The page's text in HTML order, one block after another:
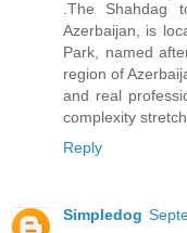
.The Shahdag
Azerbaijan, is
Park, named
region of
and real
complexity
Reply
Simpledog